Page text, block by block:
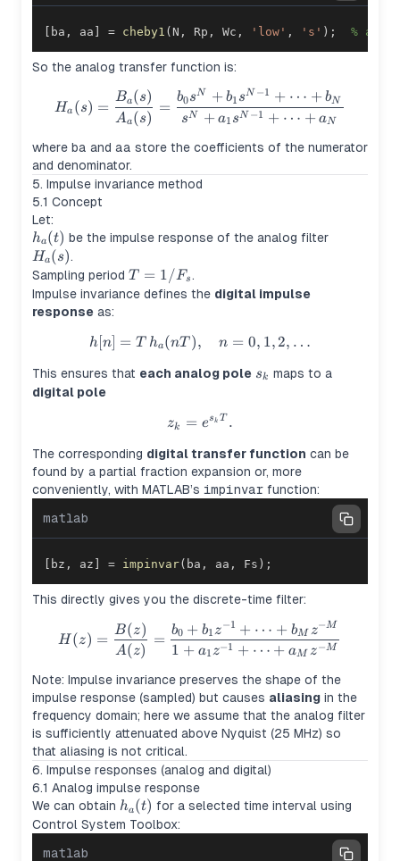
ba , aa = cheby1 ( N , Rp , Wc , 'low' , 's' ) ; %
So the analog transfer function is:
H_a(s) =
Ha (s) =
Aa(s)
Ba(s)
=
sN + a1 sN −1 + ⋯ + aN
b0sN + b1 sN −1 + ⋯ + bN
where ba and aa store the coefficients of the numerator
and denominator.
5. Impulse invariance method
5.1 Concept
Let:
h_a(t)
ha(t) be the impulse response of the analog filter
Ha(s).
Sampling period T =
1/F_s
T = 1/Fs .
Impulse invariance defines the digital impulse
response as:
h[n] = T \, h_a(nT), \quad n
h[n] = T ha(nT ), n = 0, 1, 2, …
This ensures that each analog pole s_k
sk maps to a
digital pole
z_k = e^{s_k T}.
zk = esk T .
The corresponding digital transfer function can be
found by a partial fraction expansion or, more
conveniently, with MATLAB’s impinvar function:
matlab
bz , az = impinvar( ba , aa , Fs ) ;
This directly gives you the discrete-time filter:
H(z) = \frac{B(z)}{A(z)} =
H (z) =
A(z)
B(z)
=
1 + a1z−1 + ⋯ + aM z−M
b0 + b1z−1 + ⋯ + bM z−M
Note: Impulse invariance preserves the shape of the
impulse response (sampled) but causes aliasing in the
frequency domain; here we assume that the analog filter
is sufficiently attenuated above Nyquist (25 MHz) so
that aliasing is not critical.
6. Impulse responses (analog and digital)
6.1 Analog impulse response
We can obtain h_a(t)
ha(t) for a selected time interval using
Control System Toolbox:
matlab